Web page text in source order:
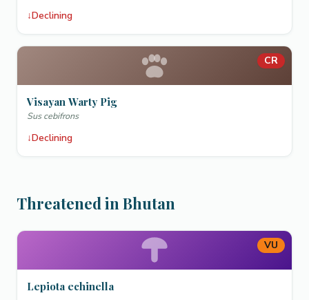
↓Declining
CR
Visayan Warty Pig
Sus cebifrons
↓Declining
Threatened in Bhutan
VU
Lepiota echinella